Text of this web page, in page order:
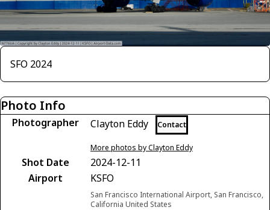
SFO 2024
Photo Info
Photographer Clayton Eddy Contact
More photos by Clayton Eddy
Shot Date
2024-12-11
Airport
KSFO
San Francisco International Airport, San Francisco,
California United States